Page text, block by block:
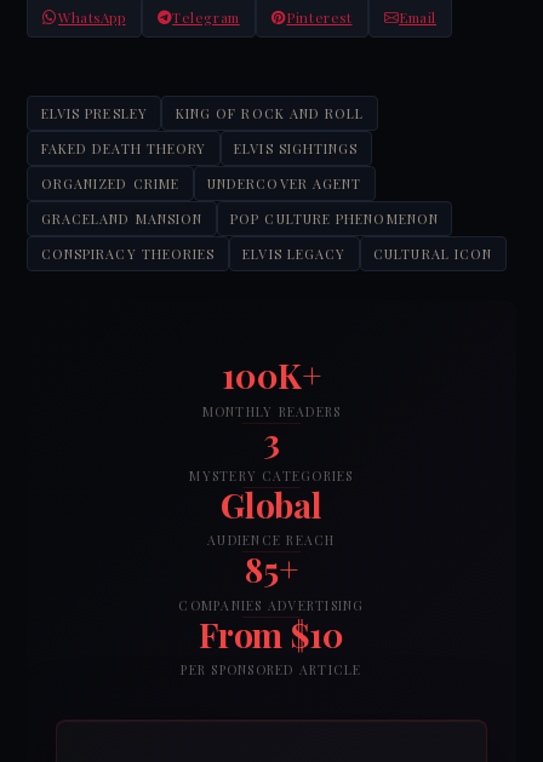
WhatsApp Telegram Pinterest Email
ELVIS PRESLEY
KING OF ROCK AND ROLL
FAKED DEATH THEORY
ELVIS SIGHTINGS
ORGANIZED CRIME
UNDERCOVER AGENT
GRACELAND MANSION
POP CULTURE PHENOMENON
CONSPIRACY THEORIES
ELVIS LEGACY CULTURAL ICON
100K+
MONTHLY READERS
3
MYSTERY CATEGORIES
Global
AUDIENCE REACH
85+
COMPANIES ADVERTISING
From $10
PER SPONSORED ARTICLE